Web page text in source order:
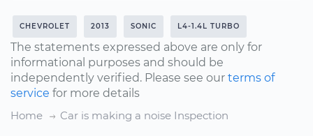
CHEVROLET 2013 SONIC L4-1.4L TURBO
The statements expressed above are only for
informational purposes and should be
independently verified. Please see our terms of
service for more details
Home
Car is making a noise Inspection